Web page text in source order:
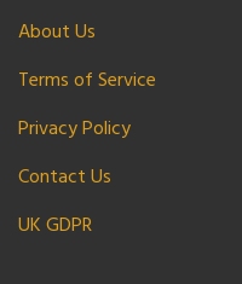
About Us
Terms of Service
Privacy Policy
Contact Us
UK GDPR